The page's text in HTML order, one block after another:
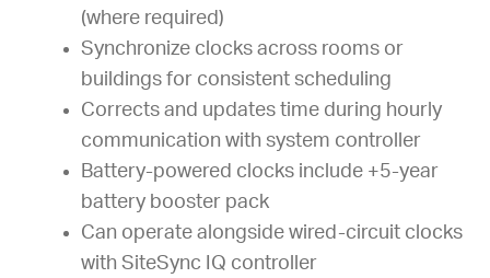
(where required)
Synchronize clocks across rooms or
buildings for consistent scheduling
Corrects and updates time during hourly
communication with system controller
Battery-powered clocks include +5-year
battery booster pack
Can operate alongside wired-circuit clocks
with SiteSync IQ controller